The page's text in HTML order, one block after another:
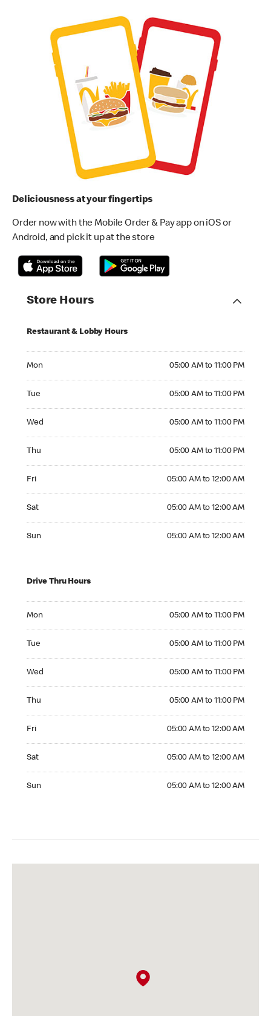
Deliciousness at your fingertips
Order now with the Mobile Order & Pay app on iOS or
Android, and pick it up at the store
Store Hours
Restaurant & Lobby Hours
Mon 05:00 AM to 11:00 PM
Tue 05:00 AM to 11:00 PM
Wed 05:00 AM to 11:00 PM
Thu 05:00 AM to 11:00 PM
Fri 05:00 AM to 12:00 AM
Sat 05:00 AM to 12:00 AM
Sun 05:00 AM to 12:00 AM
Drive Thru Hours
Mon 05:00 AM to 11:00 PM
Tue 05:00 AM to 11:00 PM
Wed 05:00 AM to 11:00 PM
Thu 05:00 AM to 11:00 PM
Fri 05:00 AM to 12:00 AM
Sat 05:00 AM to 12:00 AM
Sun 05:00 AM to 12:00 AM